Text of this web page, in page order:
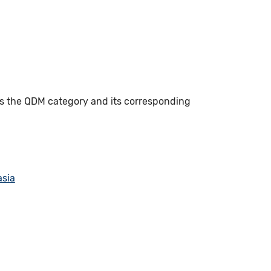
QDM category and its corresponding